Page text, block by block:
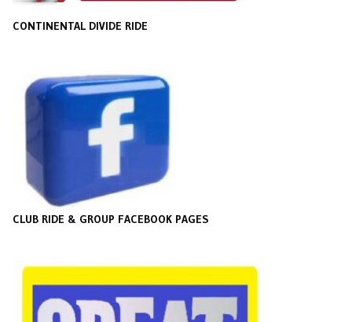
CONTINENTAL DIVIDE RIDE
CLUB RIDE & GROUP FACEBOOK PAGES